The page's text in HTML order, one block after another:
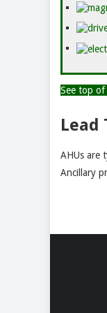
See top
Lead
AHUs are
Ancillary